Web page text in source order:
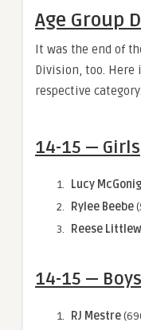
Age Group
It was the end of
Division, too.
respective category.
14-15 — Girls
Lucy
Rylee Beebe
Reese
14-15 — Boys
RJ Mestre